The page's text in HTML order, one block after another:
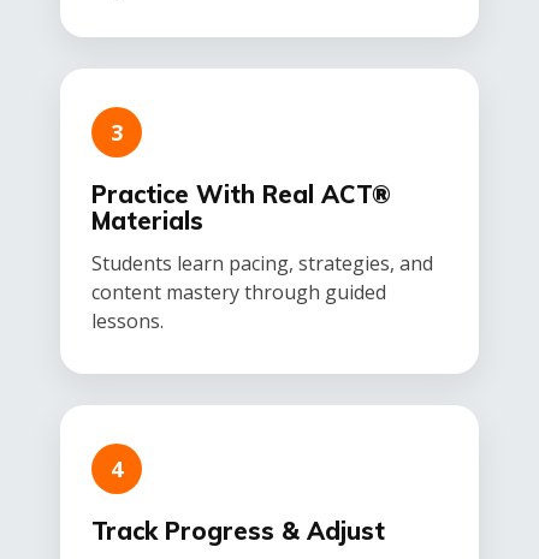
3
Practice With Real ACT®
Materials
Students learn pacing, strategies, and
content mastery through guided
lessons.
4
Track Progress & Adjust